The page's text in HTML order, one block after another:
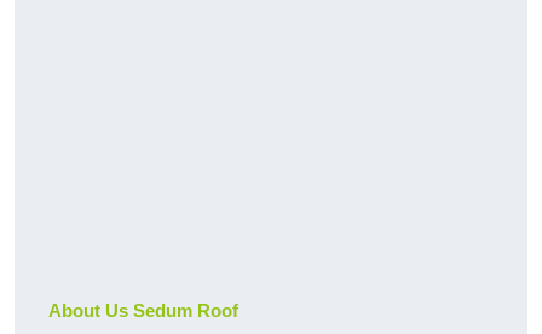
About Us Sedum Roof